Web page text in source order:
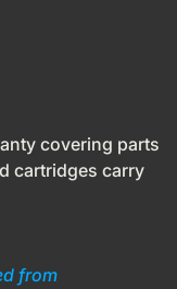
covering parts
cartridges carry
from